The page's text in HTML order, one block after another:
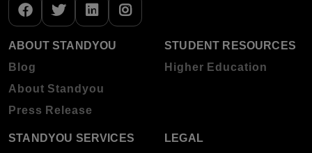
ABOUT STANDYOU
Blog
About Standyou
Press Release
STUDENT RESOURCES
Higher Education
STANDYOU SERVICES LEGAL